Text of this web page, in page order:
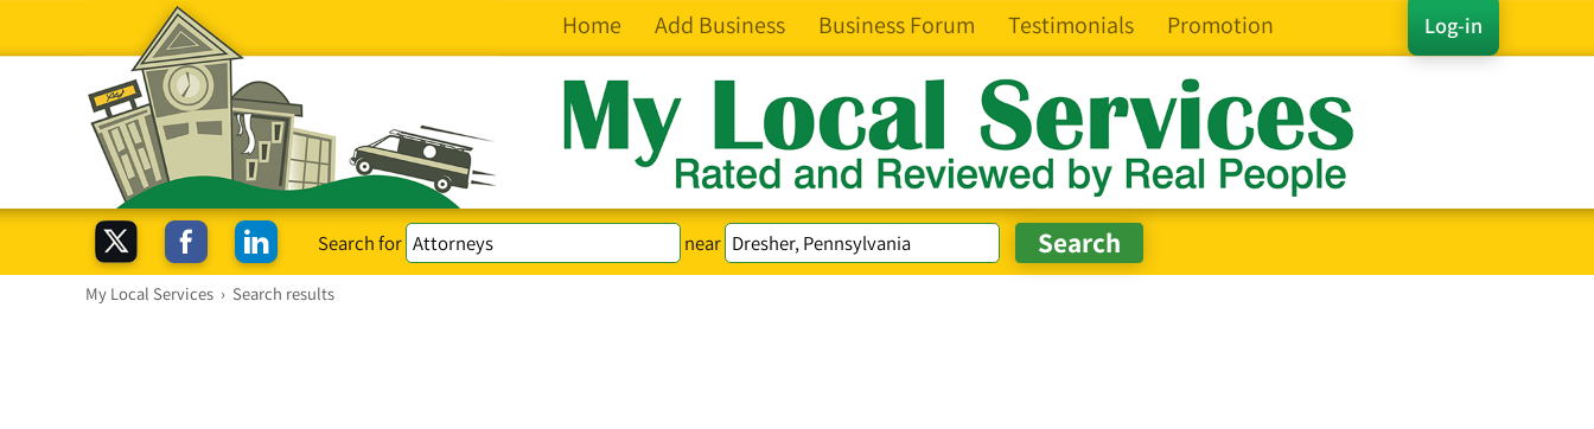
Log-in
Home Add Business Business Forum Testimonials Promotion
Search for near
My Local Services › Search results